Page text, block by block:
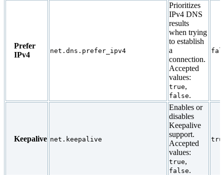
Prefer
IPv4
net.dns.prefer_ipv4
Prioritizes
IPv4 DNS
results
when trying
to establish
a
connection.
Accepted
values:
true,
false.
Keepalive net.keepalive
Enables or
disables
Keepalive
support.
Accepted
values:
true,
false.